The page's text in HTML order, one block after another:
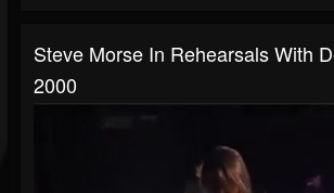
Steve Morse In Rehearsals With
2000